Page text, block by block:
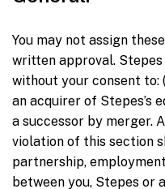
You may not assign
written approval.
without your consent to:
an acquirer of Stepes’s
a successor by merger.
violation of this section
partnership,
between you, Stepes or